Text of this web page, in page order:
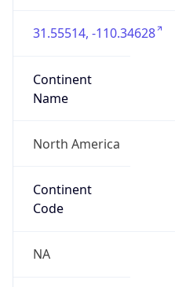
31.55514, -110.34628
Continent
Name
North America
Continent
Code
NA